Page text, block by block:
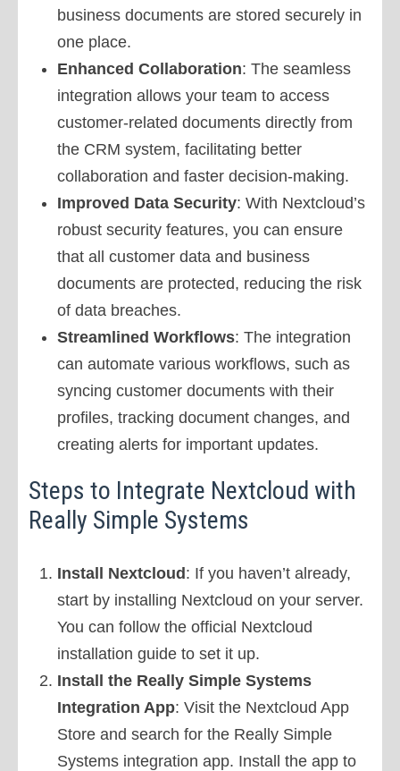
business documents are stored securely in
one place.
Enhanced Collaboration: The seamless
integration allows your team to access
customer-related documents directly from
the CRM system, facilitating better
collaboration and faster decision-making.
Improved Data Security: With Nextcloud’s
robust security features, you can ensure
that all customer data and business
documents are protected, reducing the risk
of data breaches.
Streamlined Workflows: The integration
can automate various workflows, such as
syncing customer documents with their
profiles, tracking document changes, and
creating alerts for important updates.
Steps to Integrate Nextcloud with
Really Simple Systems
Install Nextcloud: If you haven’t already,
start by installing Nextcloud on your server.
You can follow the official Nextcloud
installation guide to set it up.
Install the Really Simple Systems
Integration App: Visit the Nextcloud App
Store and search for the Really Simple
Systems integration app. Install the app to